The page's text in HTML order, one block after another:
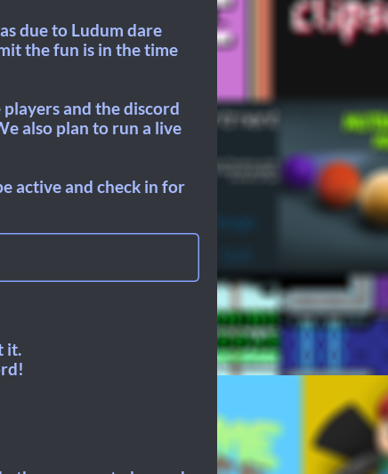
due to Ludum dare
the fun is in the time
and the discord
also plan to run a live
active and check in for
it.